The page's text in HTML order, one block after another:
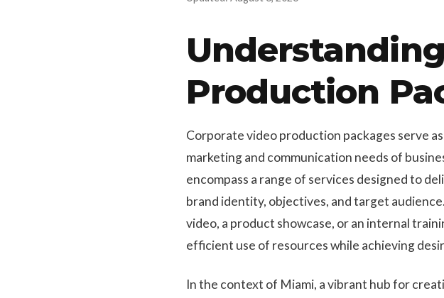
Production
Corporate video production packages serve
marketing and communication needs of
encompass a range of services designed to
brand identity, objectives, and target
video, a product showcase, or an internal
efficient use of resources while achieving
In the context of Miami, a vibrant hub for